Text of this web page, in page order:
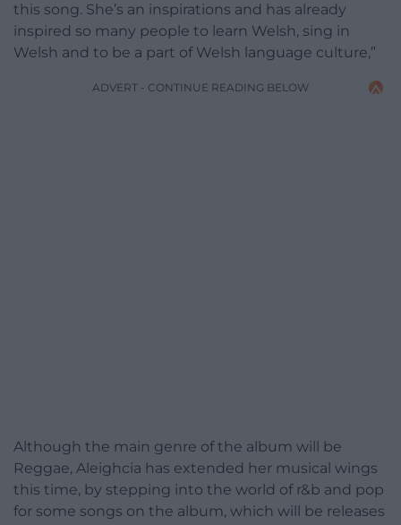
this song. She’s an inspirations and has already
inspired so many people to learn Welsh, sing in
Welsh and to be a part of Welsh language culture,”
ADVERT - CONTINUE READING BELOW
Although the main genre of the album will be
Reggae, Aleighcia has extended her musical wings
this time, by stepping into the world of r&b and pop
for some songs on the album, which will be releases